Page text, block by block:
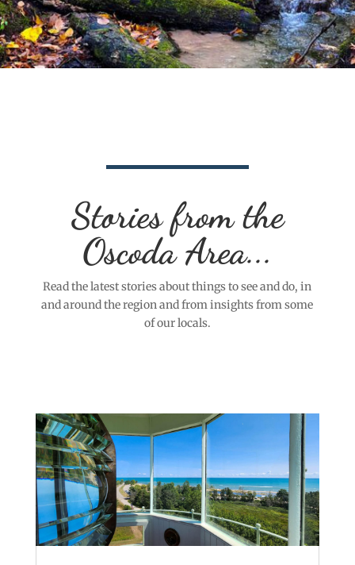
Stories from the
Oscoda Area...
Read the latest stories about things to see and do, in
and around the region and from insights from some
of our locals.